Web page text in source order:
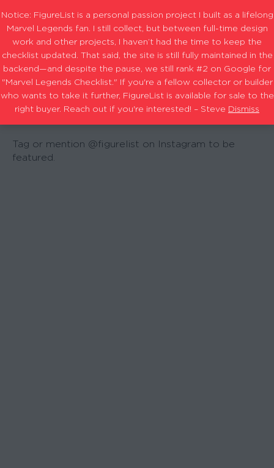
Tag or mention @figurelist on Instagram to be
featured.
Notice: FigureList is a personal passion project I built as a lifelong
Marvel Legends fan. I still collect, but between full-time design
work and other projects, I haven’t had the time to keep the
checklist updated. That said, the site is still fully maintained in the
backend—and despite the pause, we still rank #2 on Google for
"Marvel Legends Checklist." If you're a fellow collector or builder
who wants to take it further, FigureList is available for sale to the
right buyer. Reach out if you're interested! – Steve Dismiss